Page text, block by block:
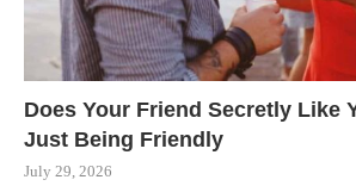
Does Your Friend Secretly Like
Just Being Friendly
July 29, 2026